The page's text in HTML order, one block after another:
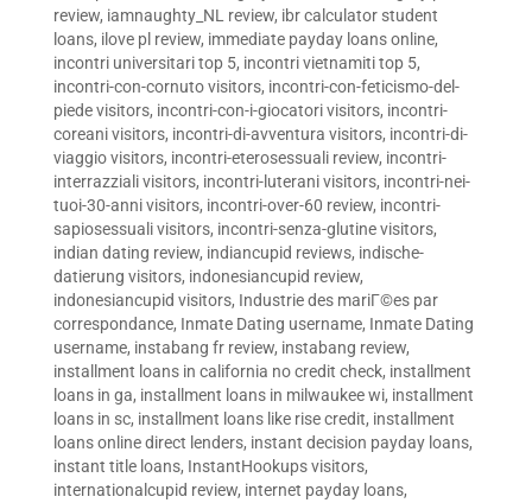
review, iamnaughty_NL review, ibr calculator student
loans, ilove pl review, immediate payday loans online,
incontri universitari top 5, incontri vietnamiti top 5,
incontri-con-cornuto visitors, incontri-con-feticismo-del-
piede visitors, incontri-con-i-giocatori visitors, incontri-
coreani visitors, incontri-di-avventura visitors, incontri-di-
viaggio visitors, incontri-eterosessuali review, incontri-
interrazziali visitors, incontri-luterani visitors, incontri-nei-
tuoi-30-anni visitors, incontri-over-60 review, incontri-
sapiosessuali visitors, incontri-senza-glutine visitors,
indian dating review, indiancupid reviews, indische-
datierung visitors, indonesiancupid review,
indonesiancupid visitors, Industrie des mariГ©es par
correspondance, Inmate Dating username, Inmate Dating
username, instabang fr review, instabang review,
installment loans in california no credit check, installment
loans in ga, installment loans in milwaukee wi, installment
loans in sc, installment loans like rise credit, installment
loans online direct lenders, instant decision payday loans,
instant title loans, InstantHookups visitors,
internationalcupid review, internet payday loans,